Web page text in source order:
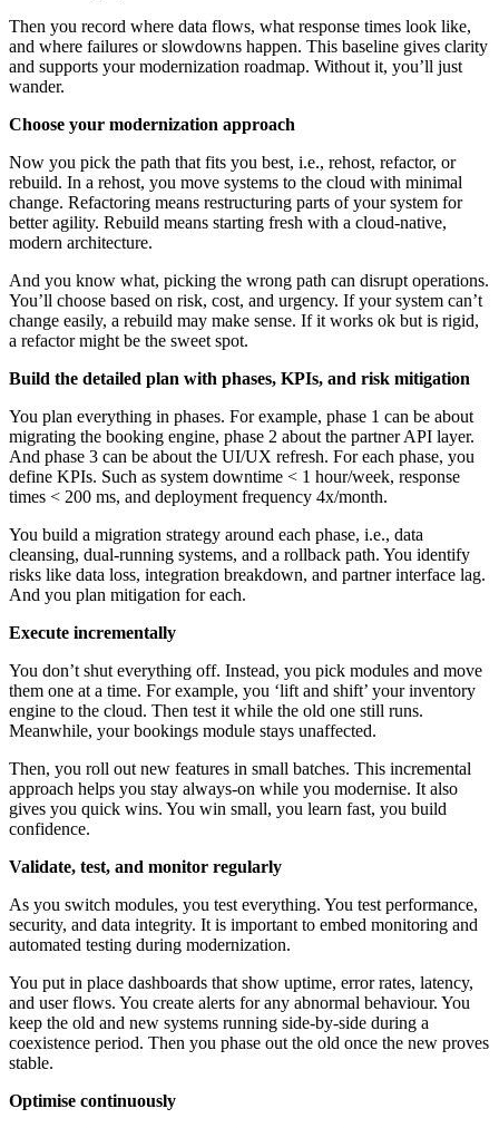
Then you record where data flows, what response times look like,
and where failures or slowdowns happen. This baseline gives clarity
and supports your modernization roadmap. Without it, you’ll just
wander.
Choose your modernization approach
Now you pick the path that fits you best, i.e., rehost, refactor, or
rebuild. In a rehost, you move systems to the cloud with minimal
change. Refactoring means restructuring parts of your system for
better agility. Rebuild means starting fresh with a cloud-native,
modern architecture.
And you know what, picking the wrong path can disrupt operations.
You’ll choose based on risk, cost, and urgency. If your system can’t
change easily, a rebuild may make sense. If it works ok but is rigid,
a refactor might be the sweet spot.
Build the detailed plan with phases, KPIs, and risk mitigation
You plan everything in phases. For example, phase 1 can be about
migrating the booking engine, phase 2 about the partner API layer.
And phase 3 can be about the UI/UX refresh. For each phase, you
define KPIs. Such as system downtime < 1 hour/week, response
times < 200 ms, and deployment frequency 4x/month.
You build a migration strategy around each phase, i.e., data
cleansing, dual-running systems, and a rollback path. You identify
risks like data loss, integration breakdown, and partner interface lag.
And you plan mitigation for each.
Execute incrementally
You don’t shut everything off. Instead, you pick modules and move
them one at a time. For example, you ‘lift and shift’ your inventory
engine to the cloud. Then test it while the old one still runs.
Meanwhile, your bookings module stays unaffected.
Then, you roll out new features in small batches. This incremental
approach helps you stay always-on while you modernise. It also
gives you quick wins. You win small, you learn fast, you build
confidence.
Validate, test, and monitor regularly
As you switch modules, you test everything. You test performance,
security, and data integrity. It is important to embed monitoring and
automated testing during modernization.
You put in place dashboards that show uptime, error rates, latency,
and user flows. You create alerts for any abnormal behaviour. You
keep the old and new systems running side-by-side during a
coexistence period. Then you phase out the old once the new proves
stable.
Optimise continuously